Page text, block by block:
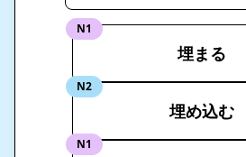
N1
埋まる
N2
埋め込む
N1